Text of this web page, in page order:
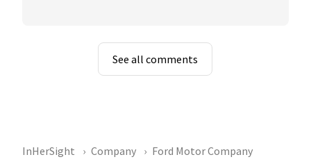
See all comments
InHerSight Company
Ford Motor Company